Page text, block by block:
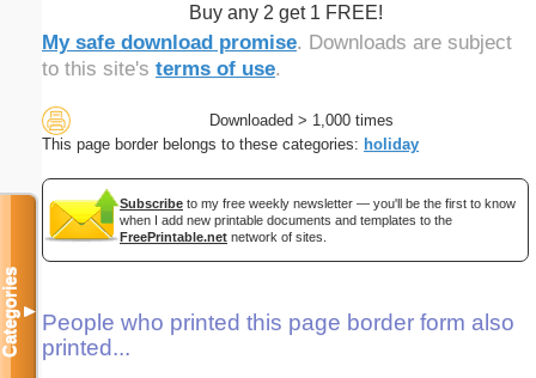
Buy any 2 get 1 FREE!
My safe download promise. Downloads are subject
to this site's terms of use.
Downloaded > 1,000 times
This page border belongs to these categories: holiday
Subscribe to my free weekly newsletter — you'll be the first to know
when I add new printable documents and templates to the
FreePrintable.net network of sites.
People who printed this page border form also
printed...
Categories▼